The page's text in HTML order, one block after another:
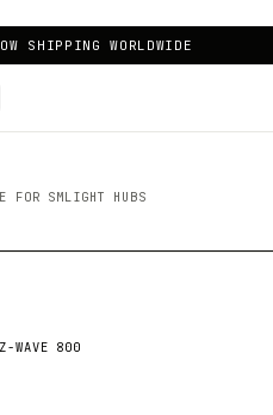
SHIPPING WORLDWIDE
FOR SMLIGHT HUBS
Z-WAVE 800